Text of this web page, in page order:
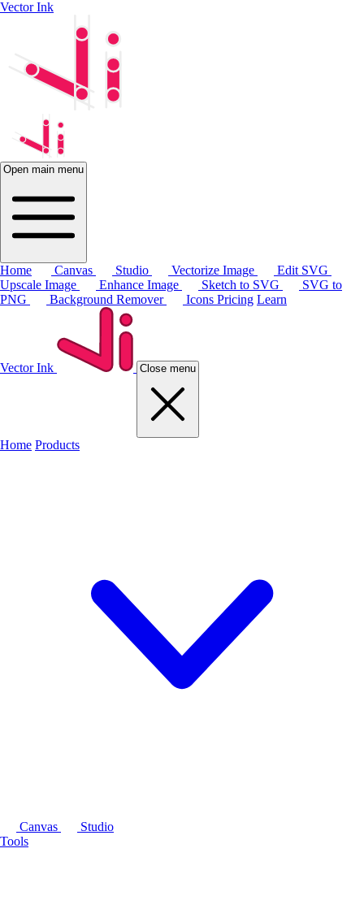
Vector Ink
Open main menu
Home Canvas Studio Vectorize Image
Edit SVG
Upscale Image
Enhance Image Sketch to SVG
SVG to
PNG
Background Remover Icons Pricing Learn
Vector Ink Close menu
Home Products
Canvas
Studio
Tools